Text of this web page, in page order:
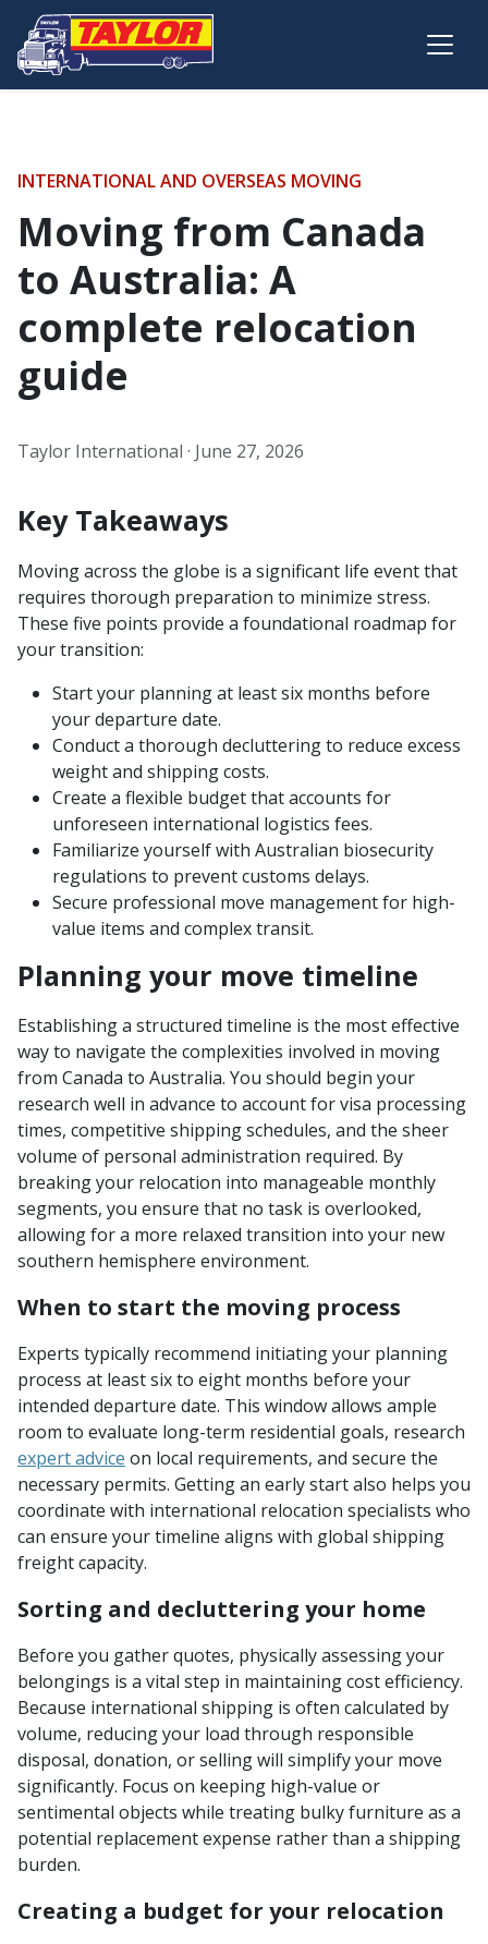
Skip to main content
INTERNATIONAL AND OVERSEAS MOVING
Moving from Canada
to Australia: A
complete relocation
guide
Taylor International · June 27, 2026
Key Takeaways
Moving across the globe is a significant life event that
requires thorough preparation to minimize stress.
These five points provide a foundational roadmap for
your transition:
Start your planning at least six months before
your departure date.
Conduct a thorough decluttering to reduce excess
weight and shipping costs.
Create a flexible budget that accounts for
unforeseen international logistics fees.
Familiarize yourself with Australian biosecurity
regulations to prevent customs delays.
Secure professional move management for high-
value items and complex transit.
Planning your move timeline
Establishing a structured timeline is the most effective
way to navigate the complexities involved in moving
from Canada to Australia. You should begin your
research well in advance to account for visa processing
times, competitive shipping schedules, and the sheer
volume of personal administration required. By
breaking your relocation into manageable monthly
segments, you ensure that no task is overlooked,
allowing for a more relaxed transition into your new
southern hemisphere environment.
When to start the moving process
Experts typically recommend initiating your planning
process at least six to eight months before your
intended departure date. This window allows ample
room to evaluate long-term residential goals, research
expert advice on local requirements, and secure the
necessary permits. Getting an early start also helps you
coordinate with international relocation specialists who
can ensure your timeline aligns with global shipping
freight capacity.
Sorting and decluttering your home
Before you gather quotes, physically assessing your
belongings is a vital step in maintaining cost efficiency.
Because international shipping is often calculated by
volume, reducing your load through responsible
disposal, donation, or selling will simplify your move
significantly. Focus on keeping high-value or
sentimental objects while treating bulky furniture as a
potential replacement expense rather than a shipping
burden.
Creating a budget for your relocation